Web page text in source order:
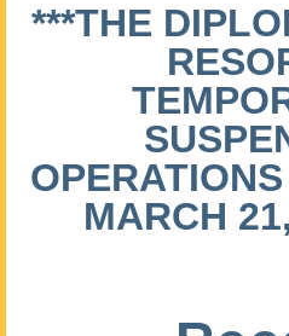
***THE
MARCH